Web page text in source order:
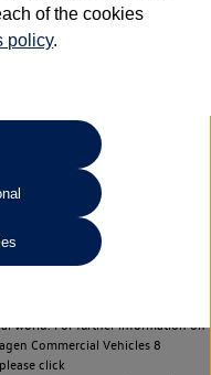
on previous vehicle
The logbook may include the
owners), and will not detail
vehicles (including Volkswagen
lifespan. Battery capacity will
in battery capacity will affect the
and is one of a number of
figures (including
purposes of comparison
world. For further information on
Commercial Vehicles 8
click
of the cookies
policy.